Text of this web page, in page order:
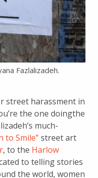
Fazlalizadeh.
street harassment in
the one doingthe
much-
to Smile”street art
, to the Harlow
to telling stories
the world, women